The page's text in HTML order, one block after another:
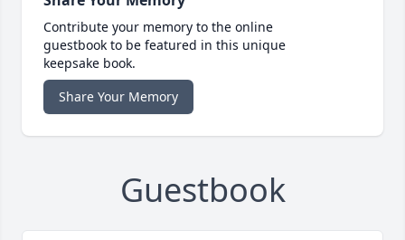
Contribute your memory to the online
guestbook to be featured in this unique
keepsake book.
Share Your Memory
Guestbook